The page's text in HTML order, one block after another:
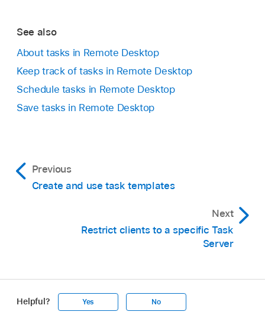
See also
About tasks in Remote Desktop
Keep track of tasks in Remote Desktop
Schedule tasks in Remote Desktop
Save tasks in Remote Desktop
Previous
Create and use task templates
Next
Restrict clients to a specific Task
Server
Helpful? Yes No